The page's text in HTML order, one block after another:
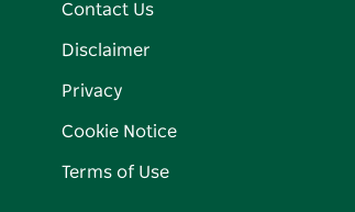
Contact Us
Disclaimer
Privacy
Cookie Notice
Terms of Use